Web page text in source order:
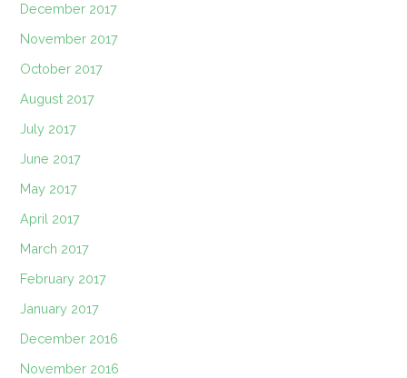
December 2017
November 2017
October 2017
August 2017
July 2017
June 2017
May 2017
April 2017
March 2017
February 2017
January 2017
December 2016
November 2016